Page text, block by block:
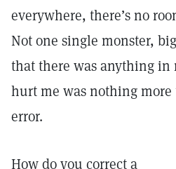
everywhere, there’s no
Not one single monster,
that there was anything in
hurt me was nothing
error.
How do you correct a